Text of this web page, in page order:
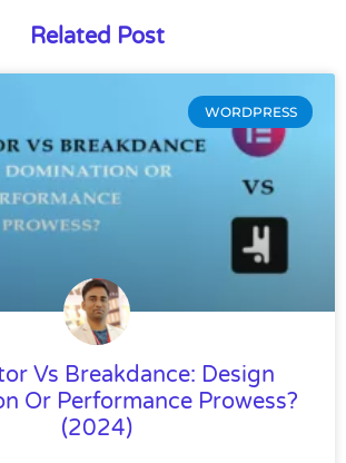
Related Post
WORDPRESS
Vs Breakdance: Design
Or Performance Prowess?
(2024)